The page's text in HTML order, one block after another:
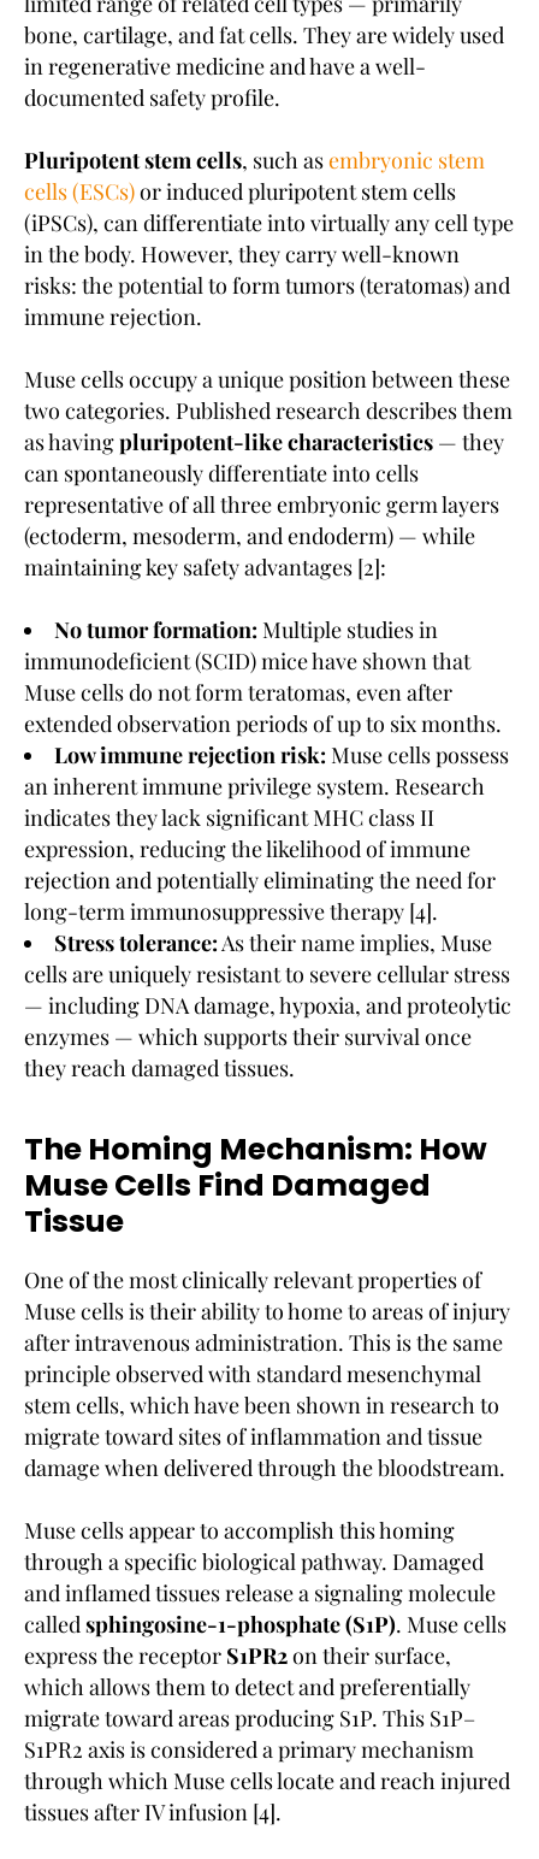
bone, cartilage, and fat cells. They are widely used
in regenerative medicine and have a well-
documented safety profile.
Pluripotent stem cells, such asembryonic stem
cells (ESCs)or induced pluripotent stem cells
(iPSCs), can differentiate into virtually any cell type
in the body. However, they carry well-known
risks: the potential to form tumors (teratomas) and
immune rejection.
Muse cells occupy a unique position between these
two categories. Published research describes them
as havingpluripotent-like characteristics — they
can spontaneously differentiate into cells
representative of all three embryonic germ layers
(ectoderm, mesoderm, and endoderm) — while
maintaining key safety advantages [2]:
No tumor formation: Multiple studies in
immunodeficient (SCID) mice have shown that
Muse cells do not form teratomas, even after
extended observation periods of up to six months.
Low immune rejection risk: Muse cells possess
an inherent immune privilege system. Research
indicates they lack significant MHC class II
expression, reducing the likelihood of immune
rejection and potentially eliminating the need for
long-term immunosuppressive therapy [4].
Stress tolerance:As their name implies, Muse
cells are uniquely resistant to severe cellular stress
— including DNA damage, hypoxia, and proteolytic
enzymes — which supports their survival once
they reach damaged tissues.
The Homing Mechanism: How
Muse Cells Find Damaged
Tissue
One of the most clinically relevant properties of
Muse cells is their ability to home to areas of injury
after intravenous administration. This is the same
principle observed with standard mesenchymal
stem cells, which have been shown in research to
migrate toward sites of inflammation and tissue
damage when delivered through the bloodstream.
Muse cells appear to accomplish this homing
through a specific biological pathway. Damaged
and inflamed tissues release a signaling molecule
calledsphingosine-1-phosphate (S1P). Muse cells
express the receptor S1PR2on their surface,
which allows them to detect and preferentially
migrate toward areas producing S1P. This S1P–
S1PR2 axis is considered a primary mechanism
through which Muse cells locate and reach injured
tissues after IV infusion [4].